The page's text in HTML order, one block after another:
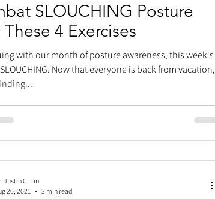
SLOUCHING Posture
4 Exercises
with our month of posture awareness, this week's
Now that everyone is back from vacation,
Justin C. Lin
20, 2021
3 min read